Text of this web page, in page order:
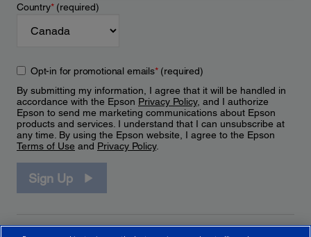
Country*(required)
Opt-in for promotional emails*(required)
By submitting my information, I agree that it will be handled in
accordance with the Epson Privacy Policy, and I authorize
Epson to send me marketing communications about Epson
products and services. I understand that I can unsubscribe at
any time. By using the Epson website, I agree to the Epson
Terms of Use and Privacy Policy.
Sign Up